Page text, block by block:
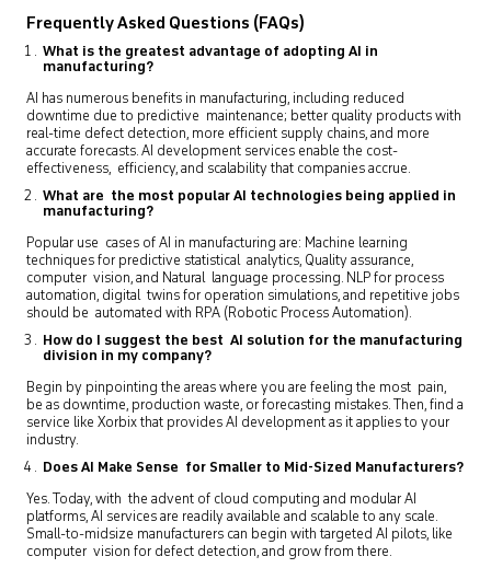
Frequently Asked Questions (FAQs)
What is the greatest advantage of adopting AI in
manufacturing?
AI has numerous benefits in manufacturing, including reduced
downtime due to predictive maintenance; better quality products with
real-time defect detection, more efficient supply chains, and more
accurate forecasts. AI development services enable the cost-
effectiveness, efficiency, and scalability that companies accrue.
What are the most popular AI technologies being applied in
manufacturing?
Popular use cases of AI in manufacturing are: Machine learning
techniques for predictive statistical analytics, Quality assurance,
computer vision, and Natural language processing. NLP for process
automation, digital twins for operation simulations, and repetitive jobs
should be automated with RPA (Robotic Process Automation).
How do I suggest the best AI solution for the manufacturing
division in my company?
Begin by pinpointing the areas where you are feeling the most pain,
be as downtime, production waste, or forecasting mistakes. Then, find a
service like Xorbix that provides AI development as it applies to your
industry.
Does AI Make Sense for Smaller to Mid-Sized Manufacturers?
Yes. Today, with the advent of cloud computing and modular AI
platforms, AI services are readily available and scalable to any scale.
Small-to-midsize manufacturers can begin with targeted AI pilots, like
computer vision for defect detection, and grow from there.